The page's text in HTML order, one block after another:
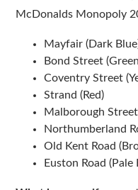
McDonalds Monopoly
Mayfair (Dark
Bond Street
Coventry Street
Strand (Red)
Malborough
Northumberland
Old Kent Road
Euston Road (Pale